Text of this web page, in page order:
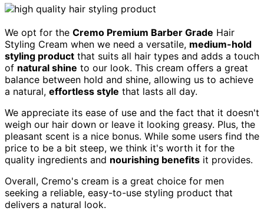
We opt for the Cremo Premium Barber Grade Hair
Styling Cream when we need a versatile, medium-hold
styling product that suits all hair types and adds a touch
of natural shine to our look. This cream offers a great
balance between hold and shine, allowing us to achieve
a natural, effortless style that lasts all day.
We appreciate its ease of use and the fact that it doesn't
weigh our hair down or leave it looking greasy. Plus, the
pleasant scent is a nice bonus. While some users find the
price to be a bit steep, we think it's worth it for the
quality ingredients and nourishing benefits it provides.
Overall, Cremo's cream is a great choice for men
seeking a reliable, easy-to-use styling product that
delivers a natural look.